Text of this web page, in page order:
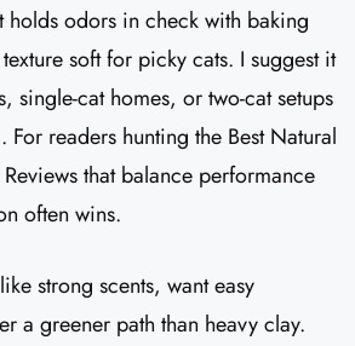
holds odors in check with baking
soft for picky cats. I suggest it
single-cat homes, or two-cat setups
readers hunting the Best Natural
that balance performance
often wins.
strong scents, want easy
a greener path than heavy clay.